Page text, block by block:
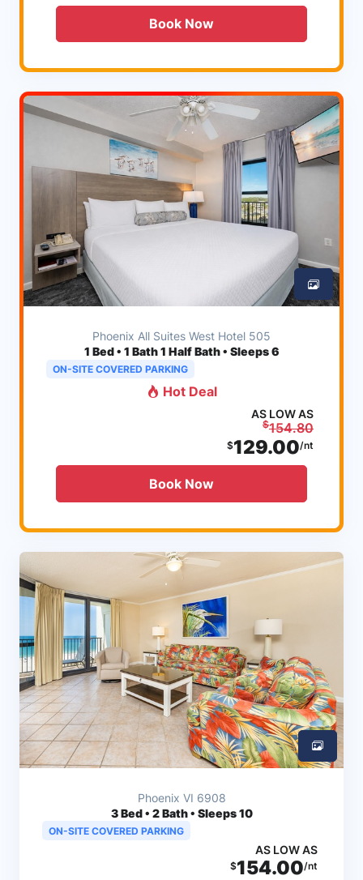
Book Now
Phoenix All Suites West Hotel 505
1 Bed • 1 Bath 1 Half Bath • Sleeps 6
ON-SITE COVERED PARKING
Hot Deal
AS LOW AS
$154.80
$129.00/nt
Book Now
Phoenix VI 6908
3Bed • 2 Bath • Sleeps 10
ON-SITE COVERED PARKING
AS LOW AS
$154.00/nt